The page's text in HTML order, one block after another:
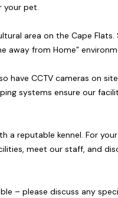
your pet.
area on the Cape Flats.
away from Home”
have CCTV cameras on
systems ensure our
a reputable kennel. For
meet our staff, and
– please discuss any